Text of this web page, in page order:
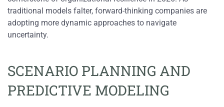
traditional models falter, forward-thinking companies are
adopting more dynamic approaches to navigate
uncertainty.
SCENARIO PLANNING AND
PREDICTIVE MODELING